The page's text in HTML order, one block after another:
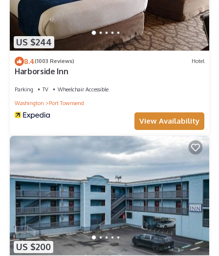
US $244
8.4(1003 Reviews) Hotel
Harborside Inn
Parking TV
Wheelchair Accessible
Washington
Port Townsend
View Availability
US $200